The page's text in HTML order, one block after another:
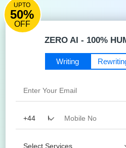
UPTO
50%
OFF
ZERO AI - 100%
Writing